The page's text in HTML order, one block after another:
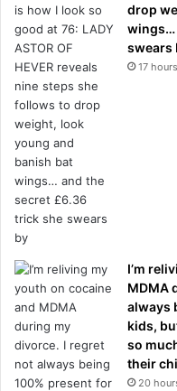
drop
wings…
swears
17
I’m
MDMA
always
kids,
so
their
20